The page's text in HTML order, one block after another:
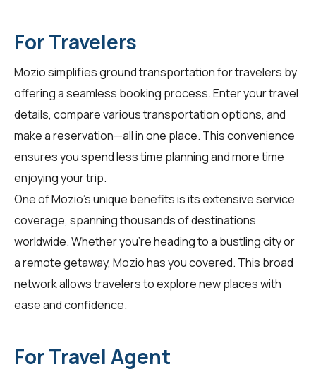
For Travelers
Mozio simplifies ground transportation fortravelers by
offering a seamless booking process. Enter your travel
details, compare various transportation options, and
make a reservation—all in one place. This convenience
ensures you spend less time planning and more time
enjoying your trip.
One of Mozio's unique benefits is its extensive service
coverage, spanning thousands of destinations
worldwide. Whether you're heading to a bustling city or
a remote getaway, Mozio has you covered. This broad
network allows travelers to explore new places with
ease and confidence.
For Travel Agent